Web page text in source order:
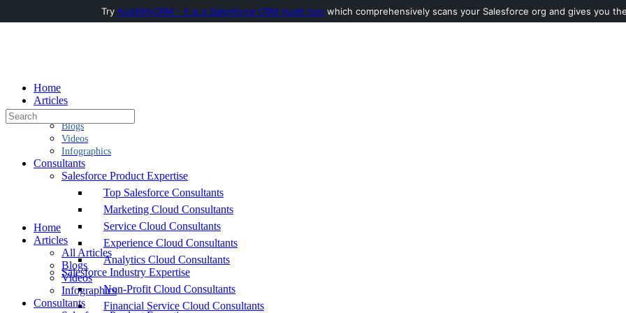
Home
Articles
Blogs
Videos
Infographics
Consultants
Salesforce Product Expertise
Top Salesforce Consultants
Marketing Cloud Consultants
Service Cloud Consultants
Experience Cloud Consultants
Analytics Cloud Consultants
Salesforce Industry Expertise
Non-Profit Cloud Consultants
Financial Service Cloud Consultants
Search
for:
Home
Articles
All Articles
Blogs
Videos
Infographics
Consultants
Try AuditMyCRM - It is a Salesforce CRM Audit tool which comprehensively scans your Salesforce org and gives you